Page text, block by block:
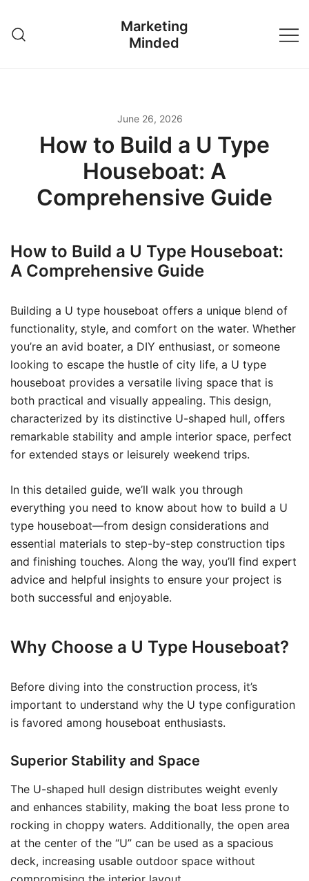
content
Marketing
Minded
June 26, 2026
How to Build a U Type
Houseboat: A
Comprehensive Guide
How to Build a U Type Houseboat:
A Comprehensive Guide
Building a U type houseboat offers a unique blend of
functionality, style, and comfort on the water. Whether
you’re an avid boater, a DIY enthusiast, or someone
looking to escape the hustle of city life, a U type
houseboat provides a versatile living space that is
both practical and visually appealing. This design,
characterized by its distinctive U-shaped hull, offers
remarkable stability and ample interior space, perfect
for extended stays or leisurely weekend trips.
In this detailed guide, we’ll walk you through
everything you need to know about how to build a U
type houseboat—from design considerations and
essential materials to step-by-step construction tips
and finishing touches. Along the way, you’ll find expert
advice and helpful insights to ensure your project is
both successful and enjoyable.
Why Choose a U Type Houseboat?
Before diving into the construction process, it’s
important to understand why the U type configuration
is favored among houseboat enthusiasts.
Superior Stability and Space
The U-shaped hull design distributes weight evenly
and enhances stability, making the boat less prone to
rocking in choppy waters. Additionally, the open area
at the center of the “U” can be used as a spacious
deck, increasing usable outdoor space without